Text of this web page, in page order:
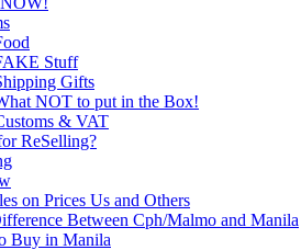
Stuff
Gifts
NOT to put in the Box!
& VAT
ReSelling?
on Prices Us and Others
Between Cph/Malmo and Manila
Buy in Manila